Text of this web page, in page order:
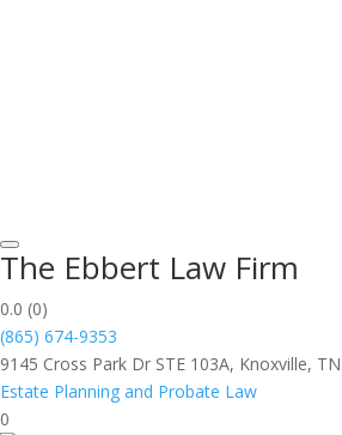
The Ebbert Law Firm
0.0 (0)
(865) 674-9353
9145 Cross Park Dr STE 103A, Knoxville,
Estate Planning and Probate Law
0